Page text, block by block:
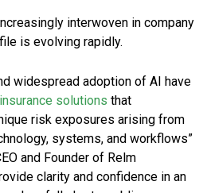
interwoven in company
is evolving rapidly.
widespread adoption of AI have
insurance solutions that
risk exposures arising from
systems, and workflows”
and Founder of Relm
clarity and confidence in an